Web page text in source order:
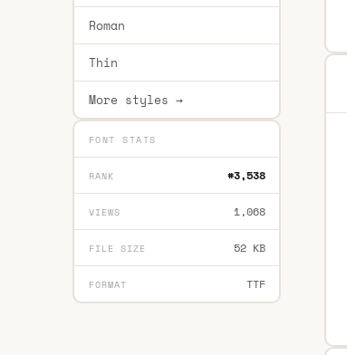
Roman
Thin
More styles →
FONT STATS
RANK #3,538
VIEWS 1,068
FILE SIZE 52 KB
FORMAT TTF